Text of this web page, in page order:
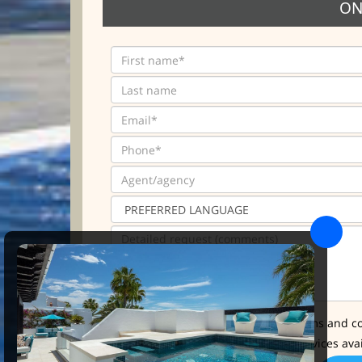
* I have read and accept the terms and
I'd like further info about the services